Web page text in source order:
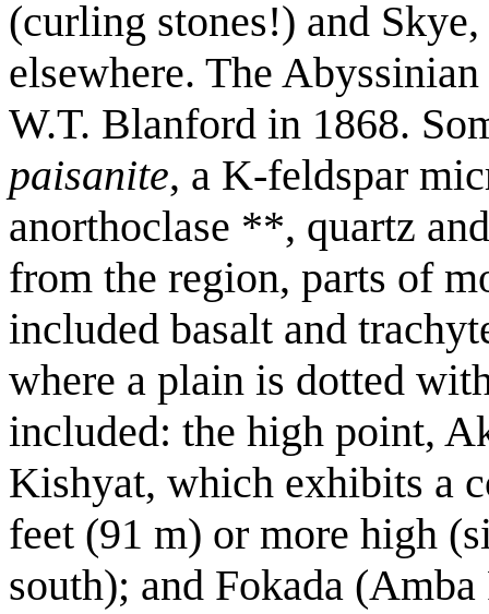
(curling stones!) and
elsewhere. The
W.T. Blanford in 1868.
paisanite, a K-feldspar
anorthoclase **, quartz
from the region, parts of
included basalt and
where a plain is dotted
included: the high point,
Kishyat, which exhibits a
feet (91 m) or more high
south); and Fokada